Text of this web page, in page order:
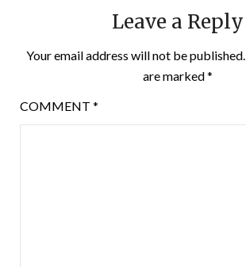
Leave a Reply
Your email address will not be published.
are marked*
COMMENT *